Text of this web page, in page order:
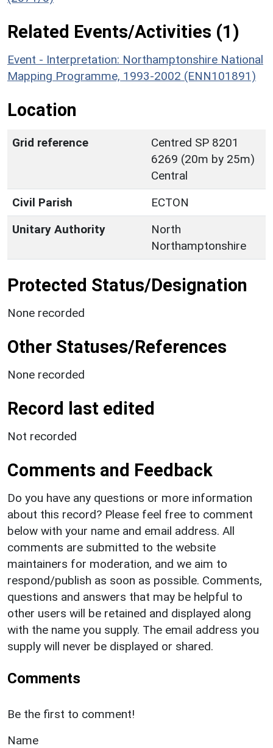
Related Events/Activities (1)
Event - Interpretation: Northamptonshire National
Mapping Programme, 1993-2002 (ENN101891)
Location
Grid reference
Centred SP 8201
6269 (20m by 25m)
Central
Civil Parish
ECTON
Unitary Authority
North
Northamptonshire
Protected Status/Designation
None recorded
Other Statuses/References
None recorded
Record last edited
Not recorded
Comments and Feedback
Do you have any questions or more information
about this record? Please feel free to comment
below with your name and email address. All
comments are submitted to the website
maintainers for moderation, and we aim to
respond/publish as soon as possible. Comments,
questions and answers that may be helpful to
other users will be retained and displayed along
with the name you supply. The email address you
supply will never be displayed or shared.
Comments
Be the first to comment!
Name